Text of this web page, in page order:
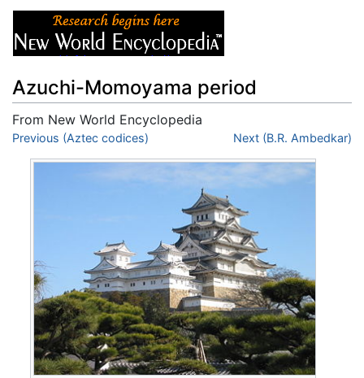
Azuchi-Momoyama period
From New World Encyclopedia
Jump to:navigation,search
Previous (Aztec codices) Next (B.R. Ambedkar)